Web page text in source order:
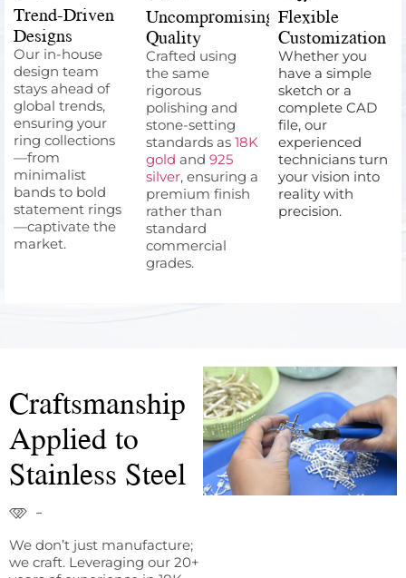
Trend-Driven
Designs
Our in-house
design team
stays ahead of
global trends,
ensuring your
ring collections
—from
minimalist
bands to bold
statement rings
—captivate the
market.
Uncompromising
Quality
Crafted using
the same
rigorous
polishing and
stone-setting
standards as 18K
gold and 925
silver, ensuring a
premium finish
rather than
standard
commercial
grades.
Flexible
Customization
Whether you
have a simple
sketch or a
complete CAD
file, our
experienced
technicians turn
your vision into
reality with
precision.
Craftsmanship
Applied to
Stainless Steel
We don’t just manufacture;
we craft. Leveraging our 20+